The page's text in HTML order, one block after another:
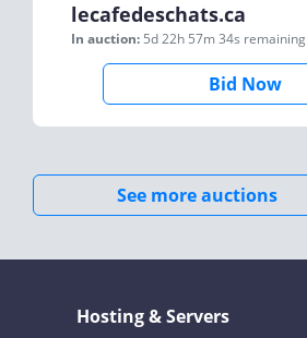
lecafedeschats.ca
In auction: 5d 22h 57m 34s remaining
Bid Now
See more auctions
Hosting & Servers